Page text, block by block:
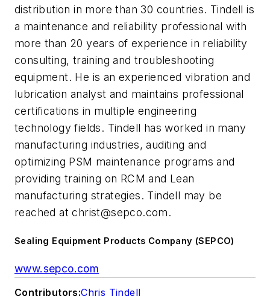
distribution in more than 30 countries. Tindell is
a maintenance and reliability professional with
more than 20 years of experience in reliability
consulting, training and troubleshooting
equipment. He is an experienced vibration and
lubrication analyst and maintains professional
certifications in multiple engineering
technology fields. Tindell has worked in many
manufacturing industries, auditing and
optimizing PSM maintenance programs and
providing training on RCM and Lean
manufacturing strategies. Tindell may be
reached atchrist@sepco.com.
Sealing Equipment Products Company (SEPCO)
www.sepco.com
Contributors:Chris Tindell